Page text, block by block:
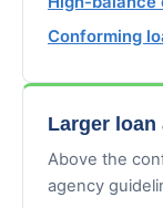
Conforming
Larger loan
Above the
agency